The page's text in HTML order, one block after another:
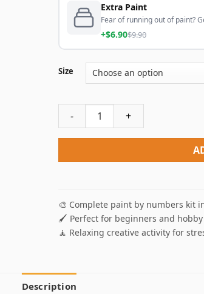
Extra Paint
Fear of running out of paint?
+$6.90$9.90
Size
Autumn Park Paint By Numbers
🎨 Complete paint by numbers kit
🖌️ Perfect for beginners and
🧘 Relaxing creative activity for
Description